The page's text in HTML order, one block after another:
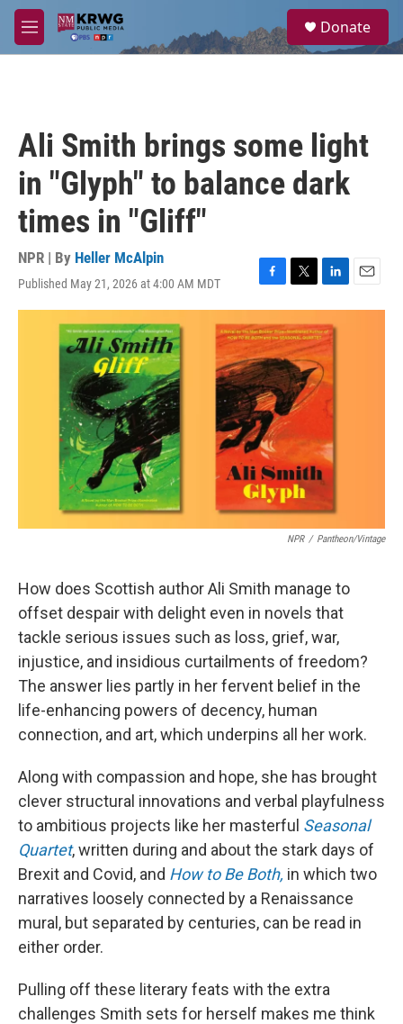
Skip to main content
M
e
a
Donate
Ali Smith brings some light
in "Glyph" to balance dark
times in "Gliff"
NPR | By Heller McAlpin
Published May 21, 2026 at 4:00 AM MDT
F
a
c
e
b
o
o
k
T
w
i
t
t
e
r
L
i
n
k
e
d
I
n
E
m
NPR / Pantheon/Vintage
How does Scottish author Ali Smith manage to
offset despair with delight even in novels that
tackle serious issues such as loss, grief, war,
injustice, and insidious curtailments of freedom?
The answer lies partly in her fervent belief in the
life-enhancing powers of decency, human
connection, and art, which underpins all her work.
Along with compassion and hope, she has brought
clever structural innovations and verbal playfulness
to ambitious projects like her masterful Seasonal
Quartet, written during and about the stark days of
Brexit and Covid, and How to Be Both, in which two
narratives loosely connected by a Renaissance
mural, but separated by centuries, can be read in
either order.
Pulling off these literary feats with the extra
challenges Smith sets for herself makes me think